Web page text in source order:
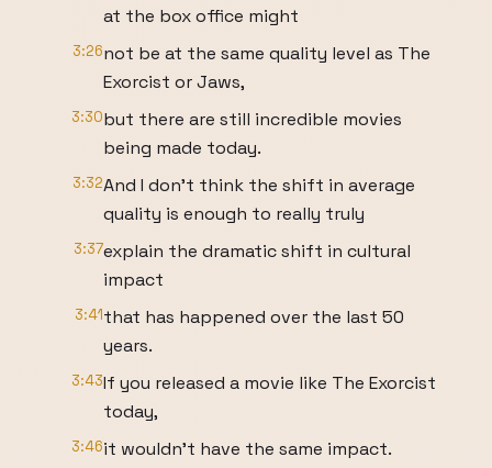
at the box office might
3:26not be at the same quality level as The
Exorcist or Jaws,
3:30but there are still incredible movies
being made today.
3:32And I don't think the shift in average
quality is enough to really truly
3:37explain the dramatic shift in cultural
impact
3:41that has happened over the last 50
years.
3:43If you released a movie like The Exorcist
today,
3:46it wouldn't have the same impact.